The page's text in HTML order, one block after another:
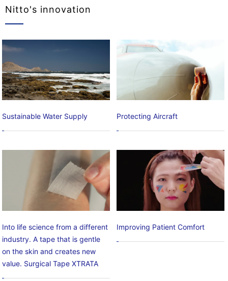
Nitto's innovation
Sustainable Water Supply Protecting Aircraft
Into life science from a different
industry. A tape that is gentle
on the skin and creates new
value. Surgical Tape XTRATA
Improving Patient Comfort